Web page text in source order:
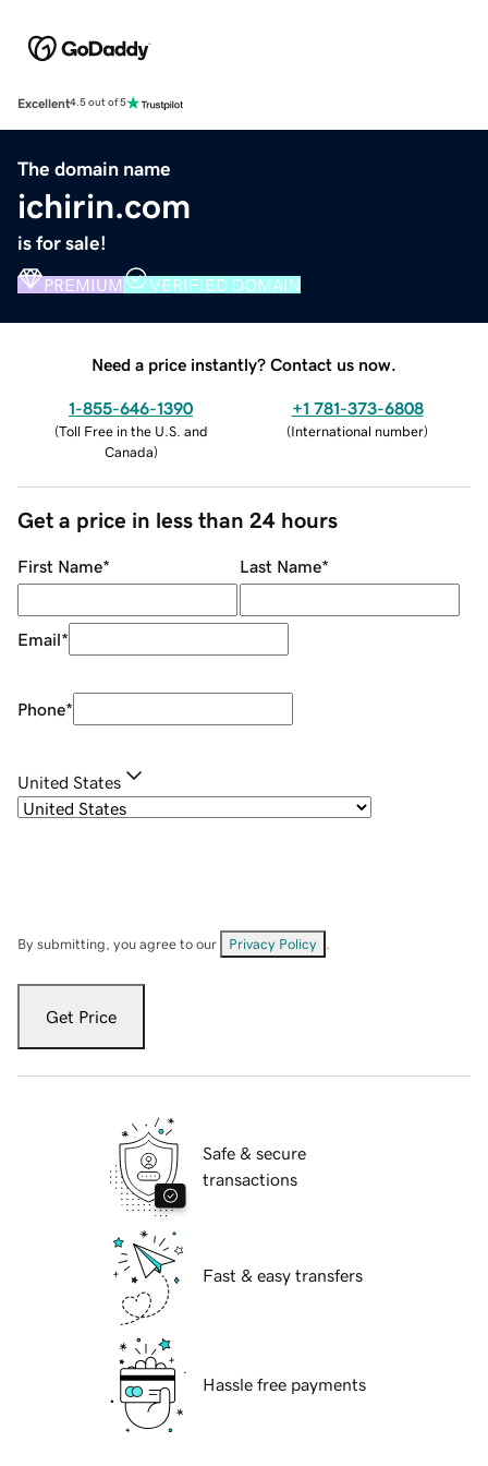
Excellent4.5 out of 5
The domain name
ichirin.com
is for sale!
PREMIUM VERIFIED DOMAIN
Need a price instantly? Contact us now.
1-855-646-1390
(Toll Free in the U.S. and
Canada)
+1 781-373-6808
(International number)
Get a price in less than 24 hours
First Name* Last Name*
Email*
Phone*
United States
By submitting, you agree to our Privacy Policy
Get Price
Safe & secure
transactions
Fast & easy transfers
Hassle free payments